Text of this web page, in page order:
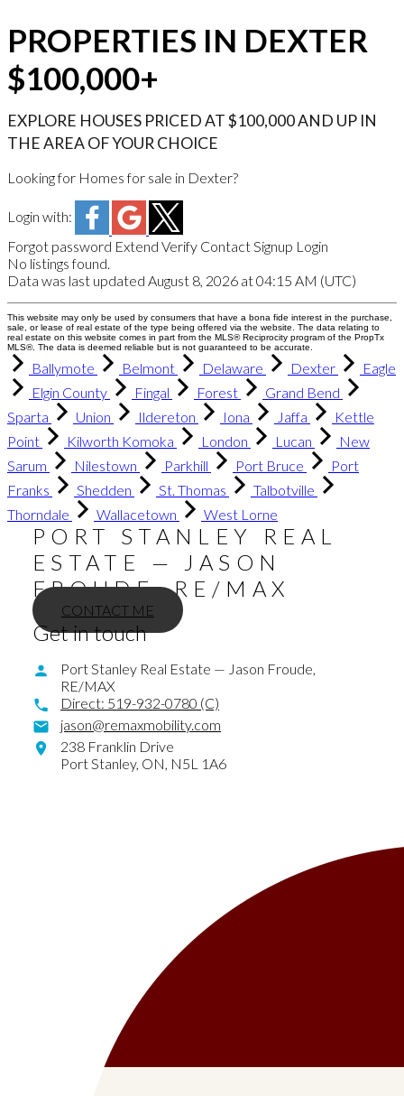
PROPERTIES IN DEXTER
$100,000+
EXPLORE HOUSES PRICED AT $100,000 AND UP IN
THE AREA OF YOUR CHOICE
Looking for Homes for sale in Dexter?
Login with:
Forgot password Extend Verify ContactSignup Login
No listings found.
Data was last updated August 8, 2026 at 04:15 AM (UTC)
This website may only be used by consumers that have a bona fide interest in the purchase,
sale, or lease of real estate of the type being offered via the website. The data relating to
real estate on this website comes in part from the MLS® Reciprocity program of the PropTx
MLS®. The data is deemed reliable but is not guaranteed to be accurate.
Ballymote Belmont Delaware Dexter
Eagle
Elgin County
Fingal Forest
Grand Bend
Sparta
Union Ildereton Iona Jaffa
Kettle
Point
Kilworth Komoka London Lucan
New
Sarum
Nilestown Parkhill Port Bruce
Port
Franks
Shedden St. Thomas
Talbotville
Thorndale
Wallacetown West Lorne
PORT STANLEY REAL
ESTATE — JASON
FROUDE, RE/MAX
CONTACT ME
Get in touch
Port Stanley Real Estate — Jason Froude,
RE/MAX
Direct: 519-932-0780 (C)
jason@remaxmobility.com
238 Franklin Drive
Port Stanley, ON, N5L 1A6